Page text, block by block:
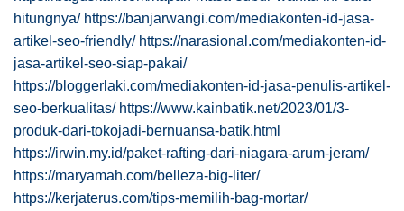
hitungnya/ https://banjarwangi.com/mediakonten-id-jasa-
artikel-seo-friendly/ https://narasional.com/mediakonten-id-
jasa-artikel-seo-siap-pakai/
https://bloggerlaki.com/mediakonten-id-jasa-penulis-artikel-
seo-berkualitas/ https://www.kainbatik.net/2023/01/3-
produk-dari-tokojadi-bernuansa-batik.html
https://irwin.my.id/paket-rafting-dari-niagara-arum-jeram/
https://maryamah.com/belleza-big-liter/
https://kerjaterus.com/tips-memilih-bag-mortar/